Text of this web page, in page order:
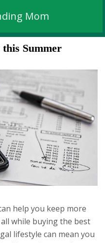
Mom
this Summer
help you keep more
while buying the best
lifestyle can mean you